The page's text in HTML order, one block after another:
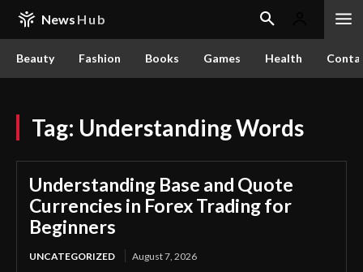
News Hub
Beauty Fashion Books Games Health
Tag: Understanding Words
Understanding Base and Quote
Currencies in Forex Trading for
Beginners
UNCATEGORIZED August 7, 2026